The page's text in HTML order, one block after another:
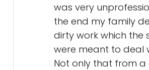
was very
the end my family
dirty work which the
were meant to deal
Not only that from a